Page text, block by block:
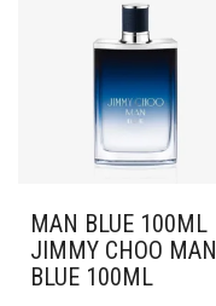
MAN BLUE 100ML
JIMMY CHOO MAN
BLUE 100ML